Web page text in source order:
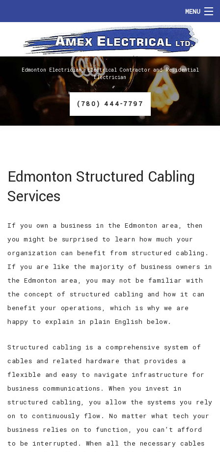
MENU
HOME
ABOUT
SERVICES
FAQ
Edmonton Electrician, Electrical Contractor and Residential
Electrician
(780) 444-7797
Edmonton Structured Cabling
Services
If you own a business in the Edmonton area, then
you might be surprised to learn how much your
organization can benefit from structured cabling.
If you are like the majority of business owners in
the Edmonton area, you may not be familiar with
the concept of structured cabling and how it can
benefit your operations, which is why we are
happy to explain in plain English below.
Structured cabling is a comprehensive system of
cables and related hardware that provides a
flexible and easy to navigate infrastructure for
business communications. When you invest in
structured cabling, you allow the systems you rely
on to continuously flow. No matter what tech your
business relies on to function, you can’t afford
to be interrupted. When all the necessary cables